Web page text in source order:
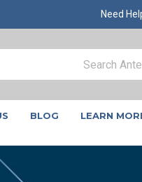
Need
BLOG LEARN